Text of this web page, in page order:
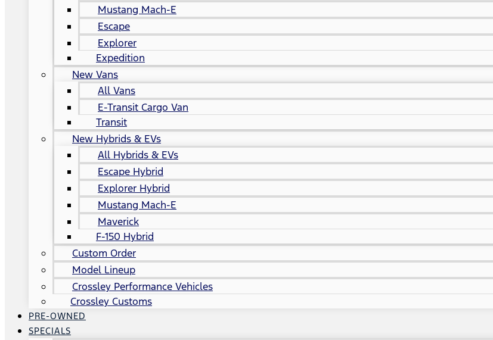
Mustang Mach-E
Escape
Explorer
Expedition
New Vans
All Vans
E-Transit Cargo Van
Transit
New Hybrids & EVs
All Hybrids & EVs
Escape Hybrid
Explorer Hybrid
Mustang Mach-E
Maverick
F-150 Hybrid
Custom Order
Model Lineup
Crossley Performance Vehicles
Crossley Customs
PRE-OWNED
SPECIALS